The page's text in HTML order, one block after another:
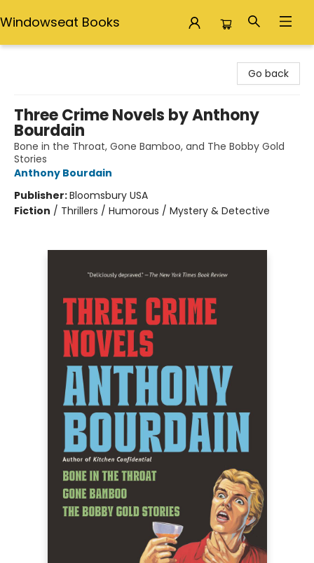
Windowseat Books
Go back
Three Crime Novels by Anthony
Bourdain
Bone in the Throat, Gone Bamboo, and The Bobby Gold
Stories
Anthony Bourdain
Publisher:Bloomsbury USA
Fiction / Thrillers / Humorous / Mystery & Detective